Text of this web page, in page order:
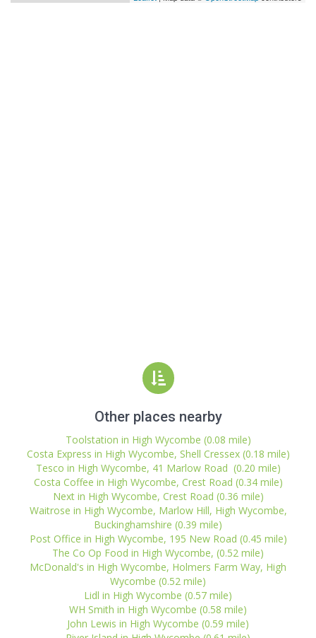
Other places nearby
Toolstation in High Wycombe (0.08 mile)
Costa Express in High Wycombe, Shell Cressex (0.18 mile)
Tesco in High Wycombe, 41 Marlow Road (0.20 mile)
Costa Coffee in High Wycombe, Crest Road (0.34 mile)
Next in High Wycombe, Crest Road (0.36 mile)
Waitrose in High Wycombe, Marlow Hill, High Wycombe,
Buckinghamshire (0.39 mile)
Post Office in High Wycombe, 195 New Road (0.45 mile)
The Co Op Food in High Wycombe, (0.52 mile)
McDonald's in High Wycombe, Holmers Farm Way, High
Wycombe (0.52 mile)
Lidl in High Wycombe (0.57 mile)
WH Smith in High Wycombe (0.58 mile)
John Lewis in High Wycombe (0.59 mile)